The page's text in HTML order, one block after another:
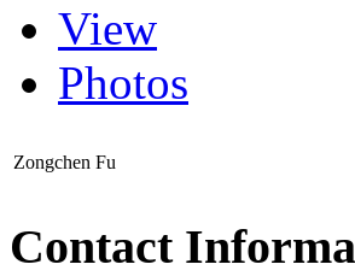
View
Photos
Zongchen Fu
Contact